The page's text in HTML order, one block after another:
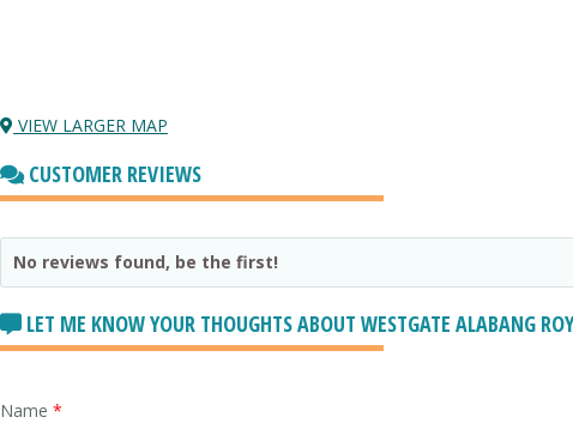
VIEW LARGER MAP
CUSTOMER REVIEWS
No reviews found, be the first!
LET ME KNOW YOUR THOUGHTS ABOUT WESTGATE ALABANG
Name *